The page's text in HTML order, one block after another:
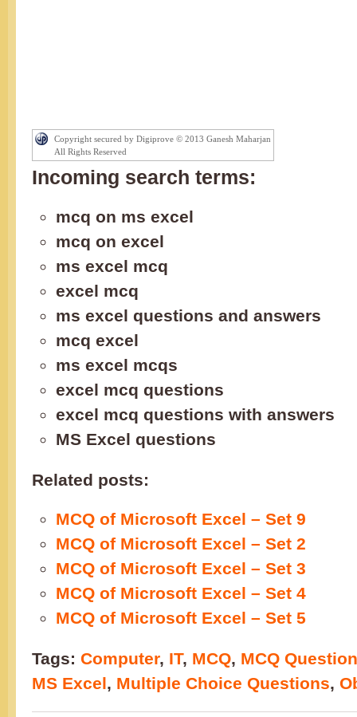
Copyright secured by Digiprove © 2013 Ganesh Maharjan
All Rights Reserved
Incoming search terms:
mcq on ms excel
mcq on excel
ms excel mcq
excel mcq
ms excel questions and answers
mcq excel
ms excel mcqs
excel mcq questions
excel mcq questions with answers
MS Excel questions
Related posts:
MCQ of Microsoft Excel – Set 9
MCQ of Microsoft Excel – Set 2
MCQ of Microsoft Excel – Set 3
MCQ of Microsoft Excel – Set 4
MCQ of Microsoft Excel – Set 5
Tags: Computer, IT, MCQ, MCQ
MS Excel, Multiple Choice Questions,